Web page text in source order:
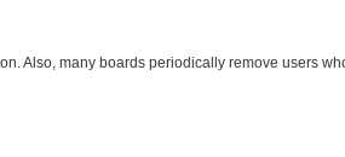
Also, many boards periodically remove users